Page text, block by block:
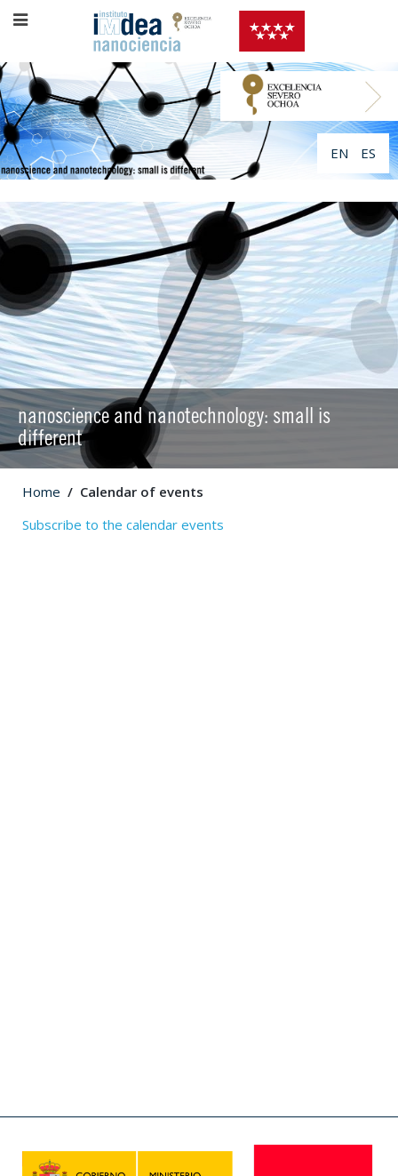
EN ES
nanoscience and nanotechnology: small is
different
Home
Calendar of events
Subscribe to the calendar events